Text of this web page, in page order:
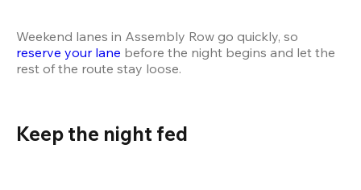
reserve your lane before the night begins and let the
rest of the route stay loose.
Keep the night fed